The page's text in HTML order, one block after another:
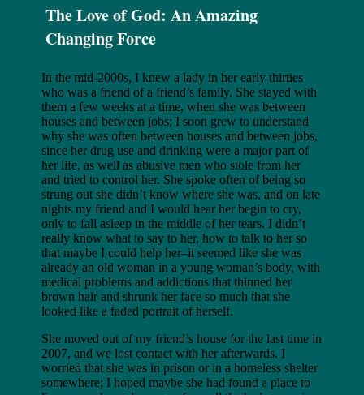
The Love of God: An Amazing
Changing Force
In the mid-2000s, I knew a lady in her early thirties
who was a friend of a friend’s family. She stayed with
them a few weeks at a time, when she was between
houses and between jobs; I soon grew to understand
why she was often between houses and between jobs,
since her drug use and drinking were a major part of
her life, as well as abusive men who stole from her
and tried to control her. She spoke often of being so
strung out she didn’t know where she was, and on late
nights my friend and I would hear her begin to cry,
only to fall asleep in the middle of her tears. I didn’t
really know what to say to her, how to talk to her so
that maybe I could help her–it seemed like she was
already an old woman in a young woman’s body, with
medical problems and addictions that thinned her
brown hair and shrunk her face so much that she
looked like a faded portrait of herself.
She moved out of my friend’s house for the last time in
2007, and we lost contact with her afterwards. I
worried that she was in prison or in a homeless shelter
somewhere; I hoped maybe she had found a place to